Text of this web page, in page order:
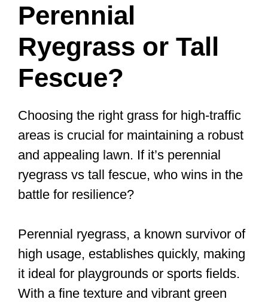
Perennial
Ryegrass or Tall
Fescue?
Choosing the right grass for high-traffic
areas is crucial for maintaining a robust
and appealing lawn. If it’s perennial
ryegrass vs tall fescue, who wins in the
battle for resilience?
Perennial ryegrass, a known survivor of
high usage, establishes quickly, making
it ideal for playgrounds or sports fields.
With a fine texture and vibrant green